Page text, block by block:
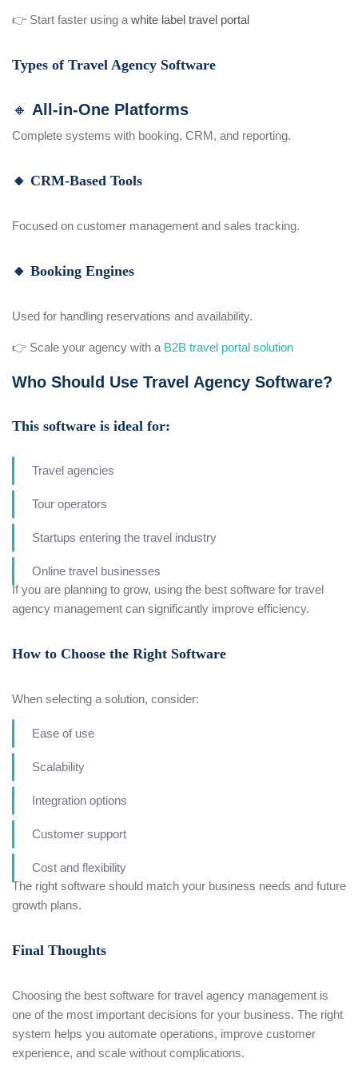
👉 Start faster using a white label travel portal
Types of Travel Agency Software
🔸 All-in-One Platforms
Complete systems with booking, CRM, and reporting.
🔸 CRM-Based Tools
Focused on customer management and sales tracking.
🔸 Booking Engines
Used for handling reservations and availability.
👉 Scale your agency with a B2B travel portal solution
Who Should Use Travel Agency Software?
This software is ideal for:
Travel agencies
Tour operators
Startups entering the travel industry
Online travel businesses
If you are planning to grow, using the best software for travel
agency management can significantly improve efficiency.
How to Choose the Right Software
When selecting a solution, consider:
Ease of use
Scalability
Integration options
Customer support
Cost and flexibility
The right software should match your business needs and future
growth plans.
Final Thoughts
Choosing the best software for travel agency management is
one of the most important decisions for your business. The right
system helps you automate operations, improve customer
experience, and scale without complications.